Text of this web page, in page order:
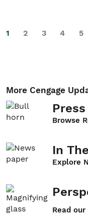
1 2 3 4 5
More Cengage
Browse
In
Explore
Read our